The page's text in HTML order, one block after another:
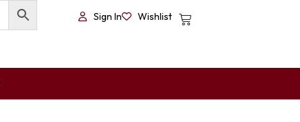
Sign In Wishlist